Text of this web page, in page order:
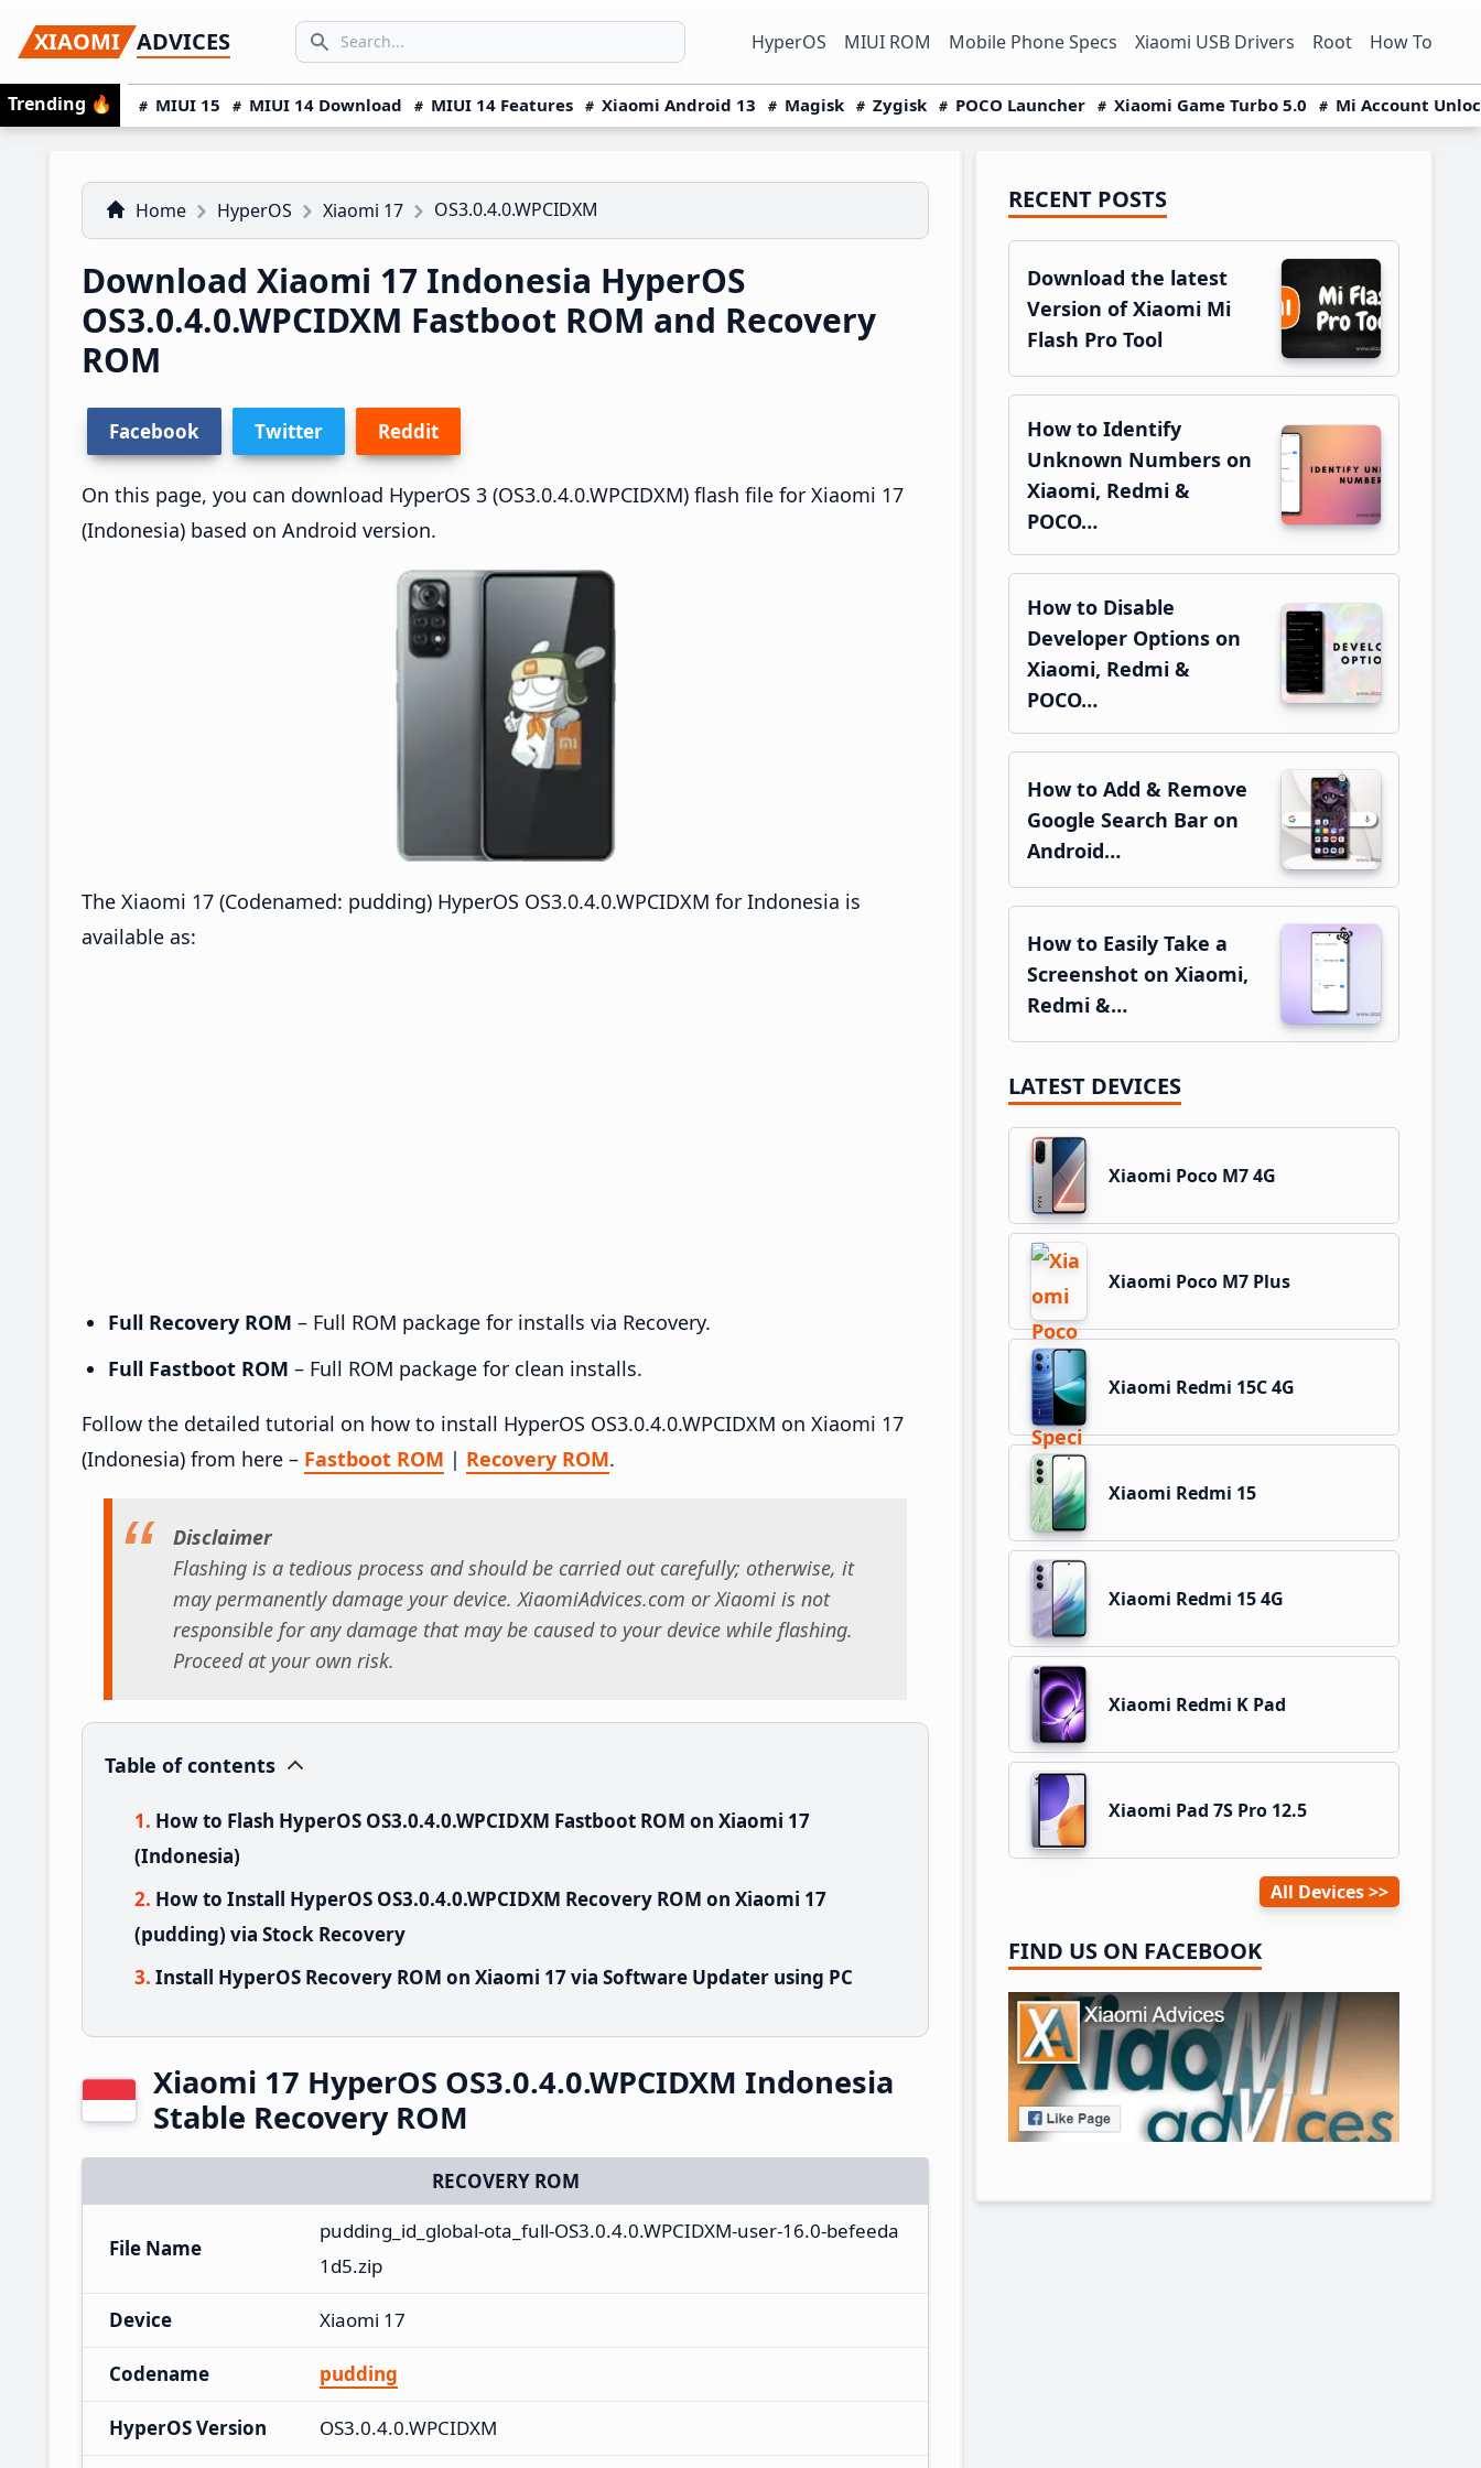
to
primary
navigation
to
main
content
to
primary
sidebar
XIAOMI ADVICES
Search icon
SEARCH... HyperOS MIUI ROM Mobile Phone Specs Xiaomi USB Drivers Root How To
Trending 🔥 MIUI 15 MIUI 14 Download MIUI 14 Features Xiaomi Android 13 Magisk Zygisk POCO Launcher Xiaomi Game Turbo 5.0 Mi Account
Home HyperOS Xiaomi 17 OS3.0.4.0.WPCIDXM
Download Xiaomi 17 Indonesia HyperOS
OS3.0.4.0.WPCIDXM Fastboot ROM and Recovery
ROM
Facebook Twitter Reddit
On this page, you can download HyperOS 3 (OS3.0.4.0.WPCIDXM) flash file for Xiaomi 17
(Indonesia) based on Android version.
The Xiaomi 17 (Codenamed: pudding) HyperOS OS3.0.4.0.WPCIDXM for Indonesia is
available as:
Full Recovery ROM – Full ROM package for installs via Recovery.
Full Fastboot ROM – Full ROM package for clean installs.
Follow the detailed tutorial on how to install HyperOS OS3.0.4.0.WPCIDXM on Xiaomi 17
(Indonesia) from here – Fastboot ROM | Recovery ROM.
Disclaimer
Flashing is a tedious process and should be carried out carefully; otherwise, it
may permanently damage your device. XiaomiAdvices.com or Xiaomi is not
responsible for any damage that may be caused to your device while flashing.
Proceed at your own risk.
Table of contents
How to Flash HyperOS OS3.0.4.0.WPCIDXM Fastboot ROM on Xiaomi 17
(Indonesia)
How to Install HyperOS OS3.0.4.0.WPCIDXM Recovery ROM on Xiaomi 17
(pudding) via Stock Recovery
Install HyperOS Recovery ROM on Xiaomi 17 via Software Updater using PC
Xiaomi 17 HyperOS OS3.0.4.0.WPCIDXM Indonesia
Stable Recovery ROM
RECOVERY ROM
File Name
pudding_id_global-ota_full-OS3.0.4.0.WPCIDXM-user-16.0-befeeda
1d5.zip
Device Xiaomi 17
Codename pudding
HyperOS Version OS3.0.4.0.WPCIDXM
Primary
Sidebar
RECENT POSTS
Download the latest
Version of Xiaomi Mi
Flash Pro Tool
How to Identify
Unknown Numbers on
Xiaomi, Redmi &
POCO…
How to Disable
Developer Options on
Xiaomi, Redmi &
POCO…
How to Add & Remove
Google Search Bar on
Android…
How to Easily Take a
Screenshot on Xiaomi,
Redmi &…
LATEST DEVICES
Xiaomi Poco M7 4G
Xiaomi Poco M7 Plus
Xiaomi Redmi 15C 4G
Xiaomi Redmi 15
Xiaomi Redmi 15 4G
Xiaomi Redmi K Pad
Xiaomi Pad 7S Pro 12.5
All Devices
FIND US ON FACEBOOK